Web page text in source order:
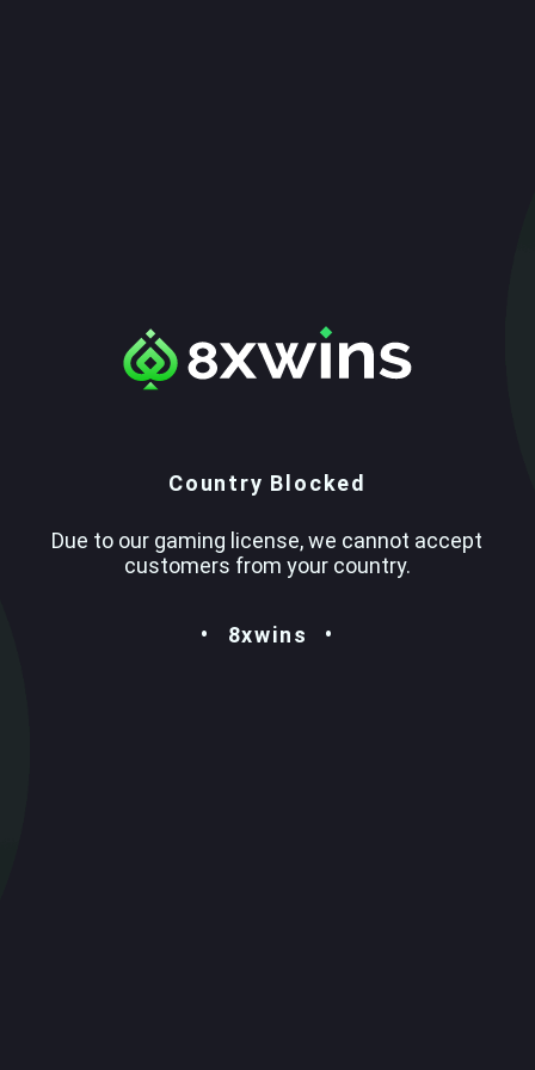
Country Blocked
Due to our gaming license, we cannot accept
customers from your country.
8xwins